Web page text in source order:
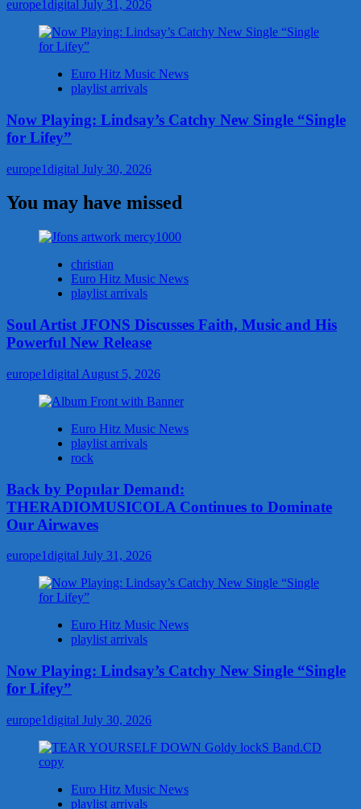
europe1digital July 31, 2026
Euro Hitz Music News
playlist arrivals
Now Playing: Lindsay’s Catchy New Single “Single
for Lifey”
europe1digital July 30, 2026
You may have missed
christian
Euro Hitz Music News
playlist arrivals
Soul Artist JFONS Discusses Faith, Music and His
Powerful New Release
europe1digital August 5, 2026
Euro Hitz Music News
playlist arrivals
rock
Back by Popular Demand:
THERADIOMUSICOLA Continues to Dominate
Our Airwaves
europe1digital July 31, 2026
Euro Hitz Music News
playlist arrivals
Now Playing: Lindsay’s Catchy New Single “Single
for Lifey”
europe1digital July 30, 2026
Euro Hitz Music News
playlist arrivals